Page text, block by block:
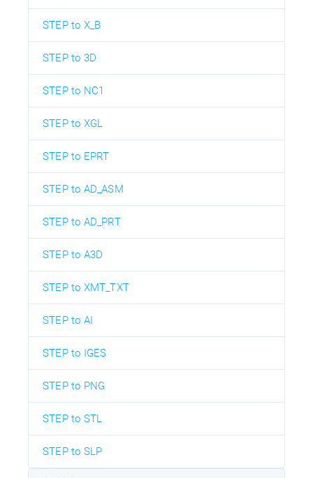
STEP to X_B
STEP to 3D
STEP to NC1
STEP to XGL
STEP to EPRT
STEP to AD_ASM
STEP to AD_PRT
STEP to A3D
STEP to XMT_TXT
STEP to AI
STEP to IGES
STEP to PNG
STEP to STL
STEP to SLP